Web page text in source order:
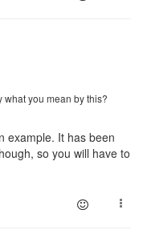
what you mean by this?
example. It has been
so you will have to